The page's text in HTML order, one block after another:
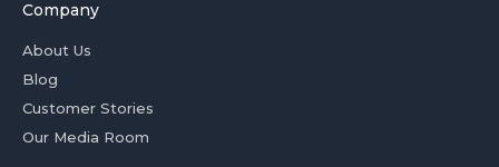
Company
About Us
Blog
Customer Stories
Our Media Room